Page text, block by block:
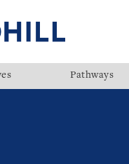
Pathways